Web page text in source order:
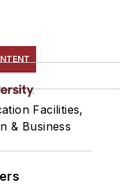
Facilities,
& Business